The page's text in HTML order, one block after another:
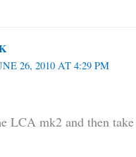
26, 2010 AT 4:29 PM
LCA mk2 and then